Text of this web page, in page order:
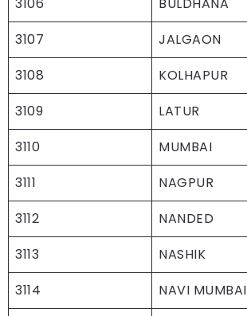
3106
BULDHANA
3107
JALGAON
3108
KOLHAPUR
3109
LATUR
3110
MUMBAI
3111
NAGPUR
3112
NANDED
3113
NASHIK
3114
NAVI MUMBAI